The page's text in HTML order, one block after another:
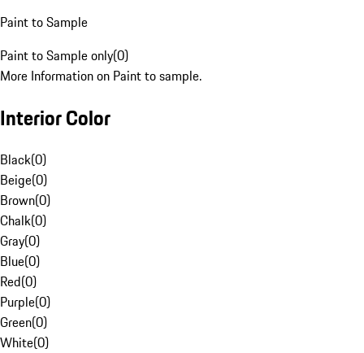
Paint to Sample
Paint to Sample only(0)
More Information on Paint to sample.
Interior Color
Black(0)
Beige(0)
Brown(0)
Chalk(0)
Gray(0)
Blue(0)
Red(0)
Purple(0)
Green(0)
White(0)